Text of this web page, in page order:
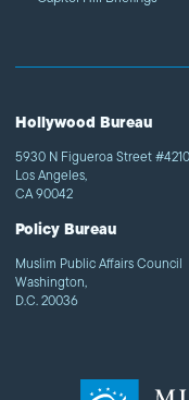
Hollywood Bureau
5930 N Figueroa Street
Los Angeles,
CA 90042
Policy Bureau
Muslim Public Affairs Council
Washington,
D.C. 20036